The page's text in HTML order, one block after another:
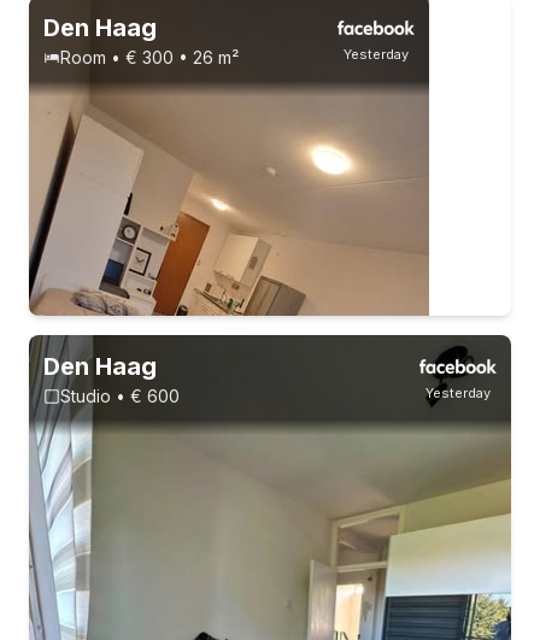
Yesterday
Den Haag
Room • € 300 • 26 m²
Yesterday
Den Haag
Studio • € 600